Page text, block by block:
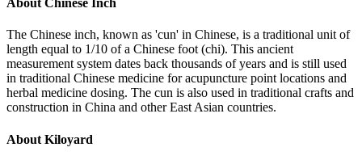
About Chinese Inch
The Chinese inch, known as 'cun' in Chinese, is a traditional unit of
length equal to 1/10 of a Chinese foot (chi). This ancient
measurement system dates back thousands of years and is still used
in traditional Chinese medicine for acupuncture point locations and
herbal medicine dosing. The cun is also used in traditional crafts and
construction in China and other East Asian countries.
About Kiloyard